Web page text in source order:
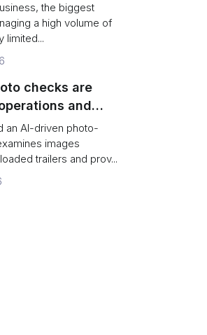
the biggest
a high volume of
limited...
checks are
and
an AI-driven photo-
images
trailers and prov...